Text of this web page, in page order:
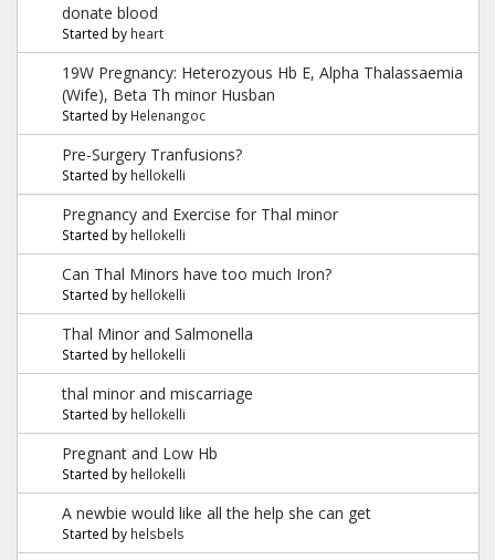
donate blood
Started by heart
19W Pregnancy: Heterozyous Hb E, Alpha Thalassaemia
(Wife), Beta Th minor Husban
Started by Helenangoc
Pre-Surgery Tranfusions?
Started by hellokelli
Pregnancy and Exercise for Thal minor
Started by hellokelli
Can Thal Minors have too much Iron?
Started by hellokelli
Thal Minor and Salmonella
Started by hellokelli
thal minor and miscarriage
Started by hellokelli
Pregnant and Low Hb
Started by hellokelli
A newbie would like all the help she can get
Started by helsbels